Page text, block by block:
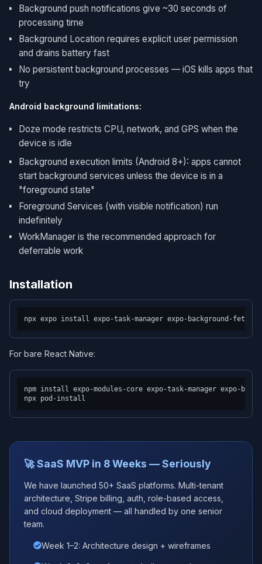
Background push notifications give ~30 seconds of
processing time
Background Location requires explicit user permission
and drains battery fast
No persistent background processes — iOS kills apps that
try
Android background limitations:
Doze mode restricts CPU, network, and GPS when the
device is idle
Background execution limits (Android 8+): apps cannot
start background services unless the device is in a
"foreground state"
Foreground Services (with visible notification) run
indefinitely
WorkManager is the recommended approach for
deferrable work
Installation
For bare React Native:
npm install expo-modules-core expo-task-manager expo-
🚀 SaaS MVP in 8 Weeks — Seriously
We have launched 50+ SaaS platforms. Multi-tenant
architecture, Stripe billing, auth, role-based access,
and cloud deployment — all handled by one senior
team.
Week 1–2: Architecture design + wireframes